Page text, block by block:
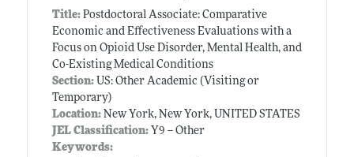
Title: Postdoctoral Associate: Comparative
Economic and Effectiveness Evaluations with a
Focus on Opioid Use Disorder, Mental Health, and
Co-Existing Medical Conditions
Section:US: Other Academic (Visiting or
Temporary)
Location:New York, New York, UNITED STATES
JEL Classification:Y9 -- Other
Keywords: